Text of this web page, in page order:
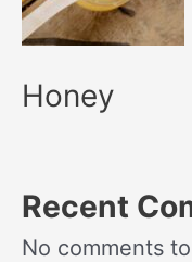
Honey
Recent
No comments